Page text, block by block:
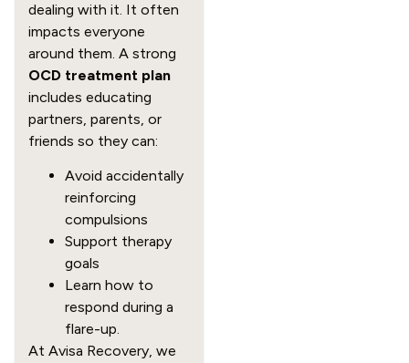
dealing with it. It often
impacts everyone
around them. A strong
OCD treatment plan
includes educating
partners, parents, or
friends so they can:
Avoid accidentally
reinforcing
compulsions
Support therapy
goals
Learn how to
respond during a
flare-up.
At Avisa Recovery, we